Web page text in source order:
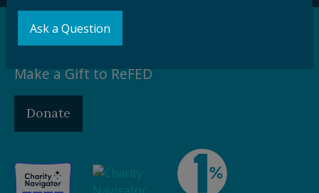
Support our Mission
Make a Gift to ReFED
Donate
Ask a Question